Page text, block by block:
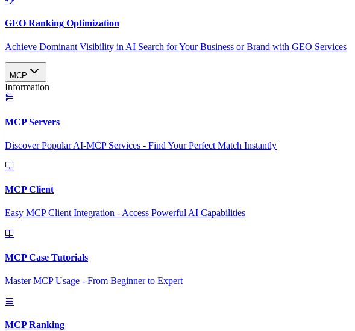
GEO Ranking Optimization
Achieve Dominant Visibility in AI Search for Your Business or Brand with GEO Services​
MCP
Information
MCP Servers
Discover Popular AI-MCP Services - Find Your Perfect Match Instantly
MCP Client
Easy MCP Client Integration - Access Powerful AI Capabilities
MCP Case Tutorials
Master MCP Usage - From Beginner to Expert
MCP Ranking